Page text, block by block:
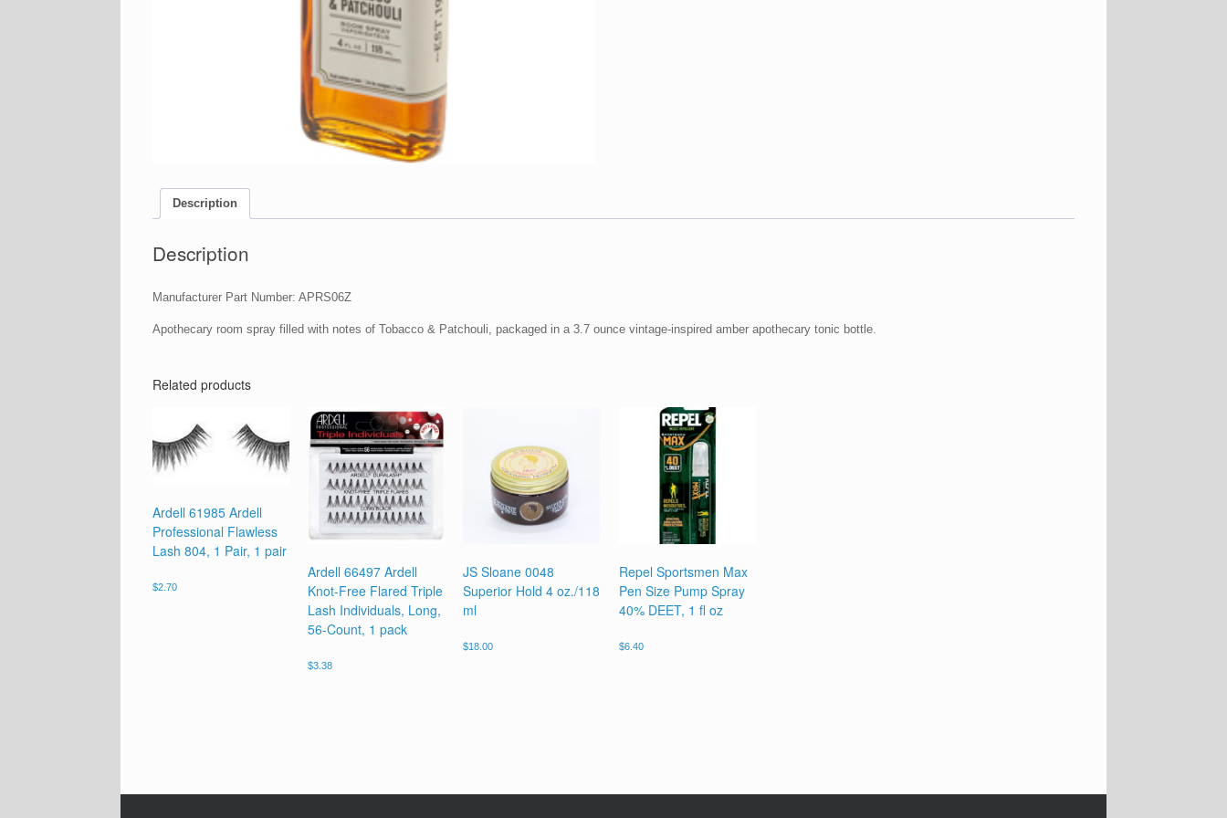
Description
Description
Manufacturer Part Number: APRS06Z
Apothecary room spray filled with notes of Tobacco & Patchouli, packaged in a 3.7 ounce vintage-inspired amber apothecary tonic bottle.
Related products
Ardell 61985 Ardell
Professional Flawless
Lash 804, 1 Pair, 1 pair
$2.70
Ardell 66497 Ardell
Knot-Free Flared Triple
Lash Individuals, Long,
56-Count, 1 pack
$3.38
JS Sloane 0048
Superior Hold 4 oz./118
ml
$18.00
Repel Sportsmen Max
Pen Size Pump Spray
40% DEET, 1 fl oz
$6.40